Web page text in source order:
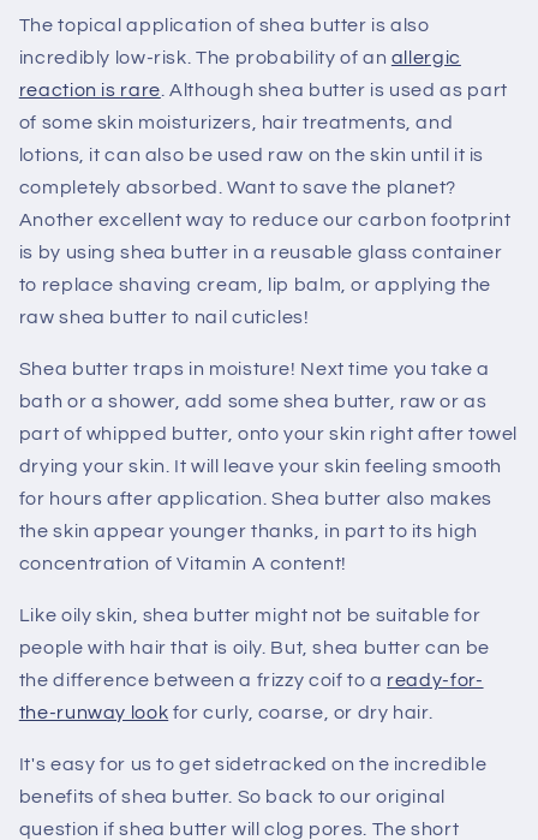
The topical application of shea butter is also
incredibly low-risk. The probability of an allergic
reaction is rare. Although shea butter is used as part
of some skin moisturizers, hair treatments, and
lotions, it can also be used raw on the skin until it is
completely absorbed. Want to save the planet?
Another excellent way to reduce our carbon footprint
is by using shea butter in a reusable glass container
to replace shaving cream, lip balm, or applying the
raw shea butter to nail cuticles!
Shea butter traps in moisture! Next time you take a
bath or a shower, add some shea butter, raw or as
part of whipped butter, onto your skin right after towel
drying your skin. It will leave your skin feeling smooth
for hours after application. Shea butter also makes
the skin appear younger thanks, in part to its high
concentration of Vitamin A content!
Like oily skin, shea butter might not be suitable for
people with hair that is oily. But, shea butter can be
the difference between a frizzy coif to a ready-for-
the-runway look for curly, coarse, or dry hair.
It's easy for us to get sidetracked on the incredible
benefits of shea butter. So back to our original
question if shea butter will clog pores. The short